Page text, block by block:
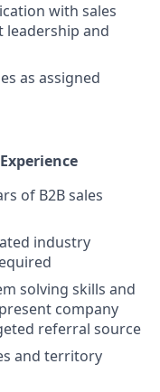
with sales
leadership and
as assigned
of B2B sales
industry
solving skills and
company
referral source
and territory